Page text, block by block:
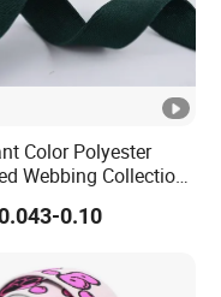
Color Polyester
Webbing Collection
Accessories
0.10